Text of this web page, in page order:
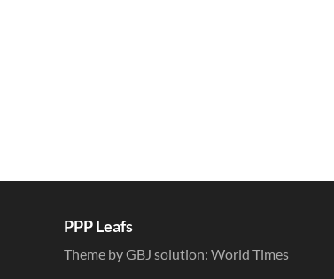
PPP Leafs
Theme by GBJ solution: World Times